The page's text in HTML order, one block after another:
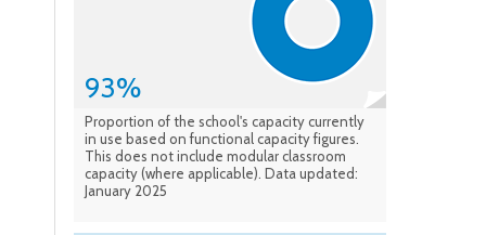
93%
Proportion of the school's capacity currently
in use based on functional capacity figures.
This does not include modular classroom
capacity (where applicable). Data updated:
January 2025